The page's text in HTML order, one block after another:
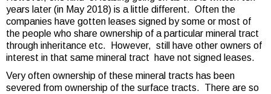
years later (in May 2018) is a little different. Often the
companies have gotten leases signed by some or most of
the people who share ownership of a particular mineral tract
through inheritance etc. However, still have other owners of
interest in that same mineral tract have not signed leases.
Very often ownership of these mineral tracts has been
severed from ownership of the surface tracts. There are so